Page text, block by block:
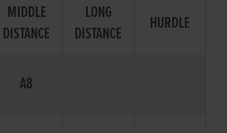
MIDDLE
DISTANCE
LONG
DISTANCE
HURDLE
A8